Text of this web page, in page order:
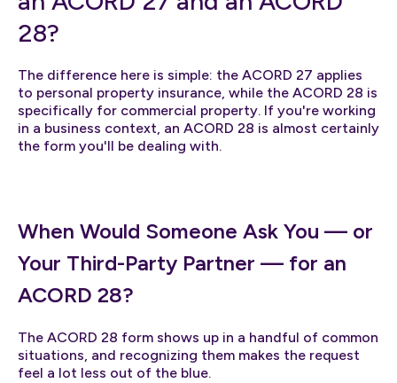
28?
The difference here is simple: the ACORD 27 applies
to personal property insurance, while the ACORD 28 is
specifically for commercial property. If you're working
in a business context, an ACORD 28 is almost certainly
the form you'll be dealing with.
When Would Someone Ask You — or
Your Third-Party Partner — for an
ACORD 28?
The ACORD 28 form shows up in a handful of common
situations, and recognizing them makes the request
feel a lot less out of the blue.